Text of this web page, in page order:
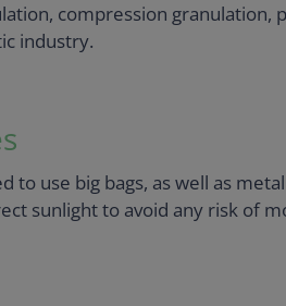
compression granulation,
industry.
use big bags, as well as
sunlight to avoid any risk of